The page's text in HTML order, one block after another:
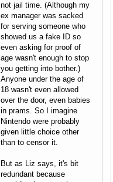
not jail time. (Although my
ex manager was sacked
for serving someone who
showed us a fake ID so
even asking for proof of
age wasn't enough to stop
you getting into bother.)
Anyone under the age of
18 wasn't even allowed
over the door, even babies
in prams. So I imagine
Nintendo were probably
given little choice other
than to censor it.
But as Liz says, it's bit
redundant because